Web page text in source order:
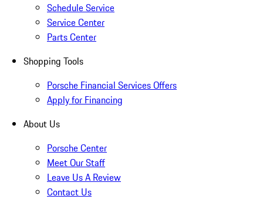
Schedule Service
Service Center
Parts Center
Shopping Tools
Porsche Financial Services Offers
Apply for Financing
About Us
Porsche Center
Meet Our Staff
Leave Us A Review
Contact Us